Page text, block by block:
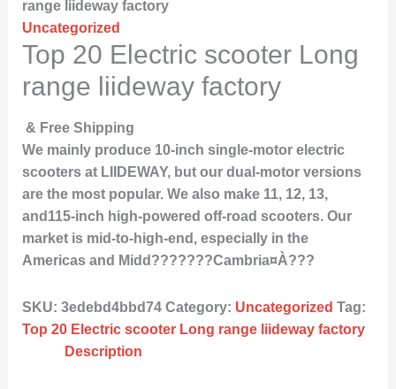
range liideway factory
Uncategorized
Top 20 Electric scooter Long
range liideway factory
& Free Shipping
We mainly produce 10-inch single-motor electric
scooters at LIIDEWAY, but our dual-motor versions
are the most popular. We also make 11, 12, 13,
and115-inch high-powered off-road scooters. Our
market is mid-to-high-end, especially in the
Americas and Midd???????Cambria¤À???
SKU: 3edebd4bbd74 Category: Uncategorized Tag:
Top 20 Electric scooter Long range liideway factory
Description